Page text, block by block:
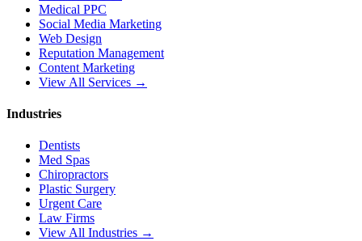
Medical PPC
Social Media Marketing
Web Design
Reputation Management
Content Marketing
View All Services →
Industries
Dentists
Med Spas
Chiropractors
Plastic Surgery
Urgent Care
Law Firms
View All Industries →